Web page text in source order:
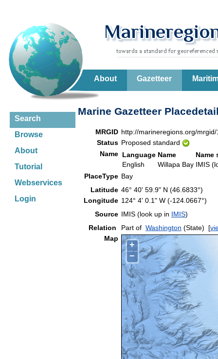
About Gazetteer
Search
Browse
About
Tutorial
Webservices
Login
Marine Gazetteer
MRGID http://marineregions.org/
Status Proposed standard
Name Language Name
Name
English
Willapa Bay IMIS
PlaceType Bay
Latitude 46° 40' 59.9" N (46.6833°)
Longitude 124° 4' 0.1" W (-124.0667°)
Source IMIS (look up in IMIS)
Relation
Part of Washington (State) [
Map
+
−